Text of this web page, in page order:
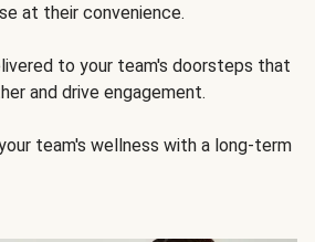
at their convenience.
to your team's doorsteps that
and drive engagement.
team's wellness with a long-term